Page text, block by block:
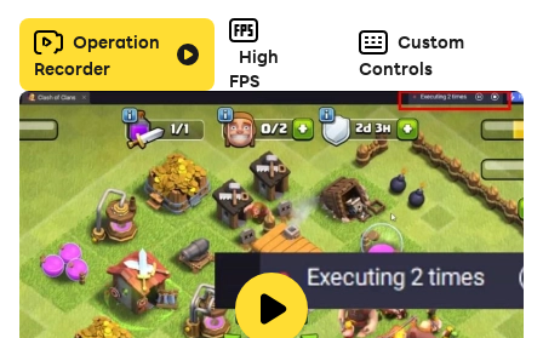
Operation
Recorder
High
FPS
Custom
Controls